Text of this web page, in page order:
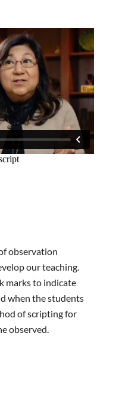
observation
our teaching.
marks to indicate
when the students
of scripting for
observed.